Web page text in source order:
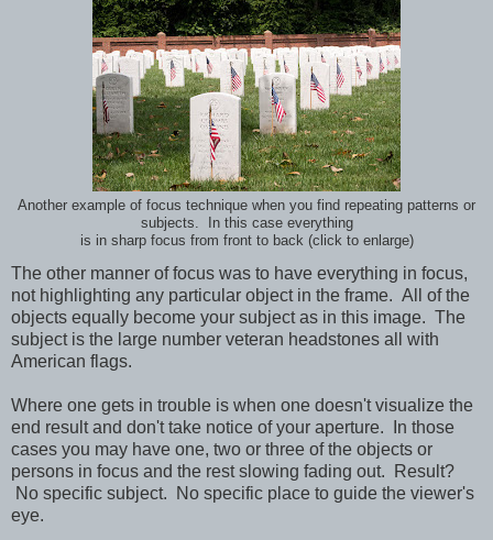
Another example of focus technique when you find repeating patterns or
subjects. In this case everything
is in sharp focus from front to back (click to enlarge)
The other manner of focus was to have everything in focus,
not highlighting any particular object in the frame. All of the
objects equally become your subject as in this image. The
subject is the large number veteran headstones all with
American flags.
Where one gets in trouble is when one doesn't visualize the
end result and don't take notice of your aperture. In those
cases you may have one, two or three of the objects or
persons in focus and the rest slowing fading out. Result?
No specific subject. No specific place to guide the viewer's
eye.